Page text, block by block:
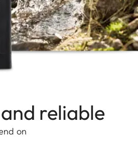
reliable
on